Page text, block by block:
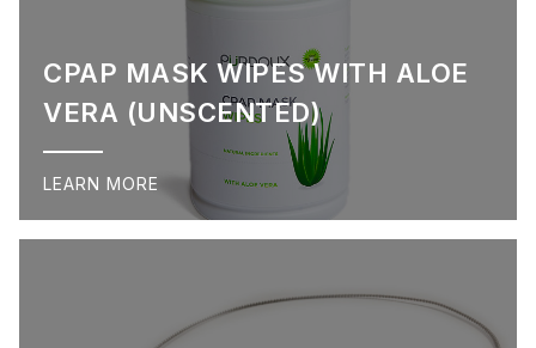
CPAP MASK WIPES WITH ALOE
VERA (UNSCENTED)
LEARN MORE